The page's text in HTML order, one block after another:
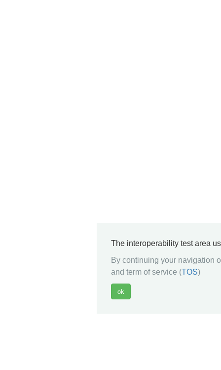
The interoperability test area
By continuing your navigation
and term of service (TOS)